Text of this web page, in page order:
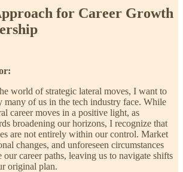
for Career Growth
world of strategic lateral moves, I want to
many of us in the tech industry face. While
career moves in a positive light, as
broadening our horizons, I recognize that
are not entirely within our control. Market
changes, and unforeseen circumstances
our career paths, leaving us to navigate shifts
original plan.